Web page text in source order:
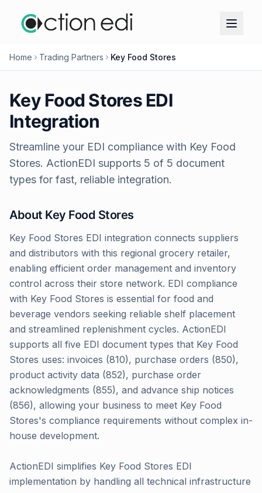
Home Trading Partners Key Food Stores
Key Food StoresEDI
Integration
Streamline your EDI compliance with Key Food
Stores. ActionEDI supports 5 of 5 document
types for fast, reliable integration.
About Key Food Stores
Key Food Stores EDI integration connects suppliers
and distributors with this regional grocery retailer,
enabling efficient order management and inventory
control across their store network. EDI compliance
with Key Food Stores is essential for food and
beverage vendors seeking reliable shelf placement
and streamlined replenishment cycles. ActionEDI
supports all five EDI document types that Key Food
Stores uses: invoices (810), purchase orders (850),
product activity data (852), purchase order
acknowledgments (855), and advance ship notices
(856), allowing your business to meet Key Food
Stores's compliance requirements without complex in-
house development.
ActionEDI simplifies Key Food Stores EDI
implementation by handling all technical infrastructure